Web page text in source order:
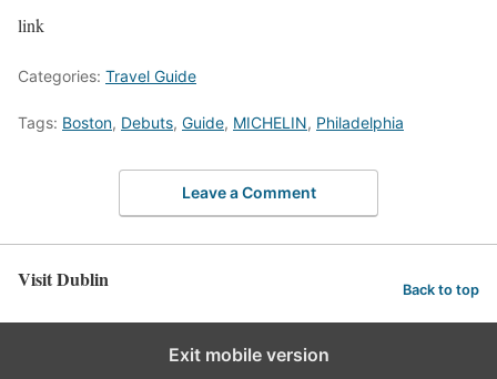
link
Categories: Travel Guide
Tags: Boston, Debuts, Guide, MICHELIN, Philadelphia
Leave a Comment
Visit Dublin Back to top
Exit mobile version